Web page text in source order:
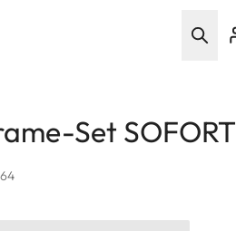
Set SOFORT